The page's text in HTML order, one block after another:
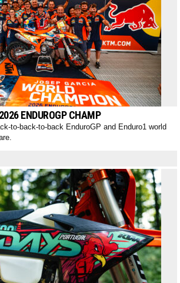
ENDUROGP CHAMP
to-back-to-back EnduroGP and Enduro1 world